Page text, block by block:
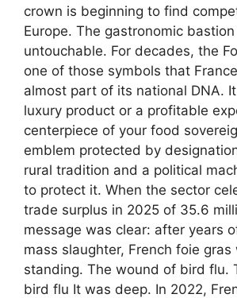
crown is beginning to find
Europe. The gastronomic
untouchable. For decades, the
one of those symbols that
almost part of its national DNA.
luxury product or a profitable
centerpiece of your food
emblem protected by
rural tradition and a political
to protect it. When the sector
trade surplus in 2025 of 35.6
message was clear: after years
mass slaughter, French foie gras
standing. The wound of bird flu.
bird flu It was deep. In 2022,